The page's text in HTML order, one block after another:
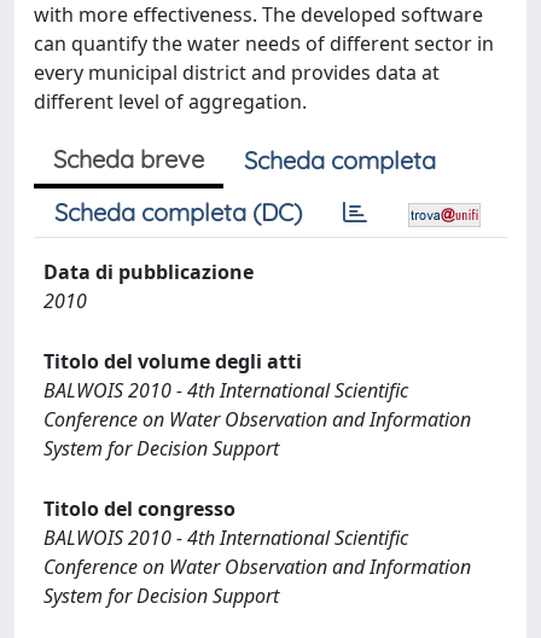
with more effectiveness. The developed software
can quantify the water needs of different sector in
every municipal district and provides data at
different level of aggregation.
Scheda breve
Scheda completa
Scheda completa (DC)
Data di pubblicazione
2010
Titolo del volume degli atti
BALWOIS 2010 - 4th International Scientific
Conference on Water Observation and Information
System for Decision Support
Titolo del congresso
BALWOIS 2010 - 4th International Scientific
Conference on Water Observation and Information
System for Decision Support